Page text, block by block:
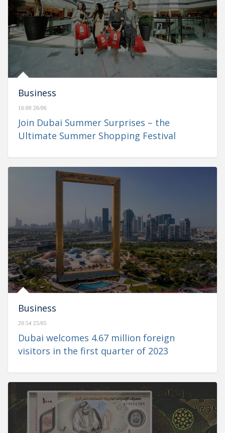
Business
16:00 26/06
Join Dubai Summer Surprises – the
Ultimate Summer Shopping Festival
Business
20:54 25/05
Dubai welcomes 4.67 million foreign
visitors in the first quarter of 2023